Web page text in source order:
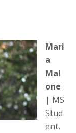
Mari
a
Mal
one
| MS
Stud
ent,